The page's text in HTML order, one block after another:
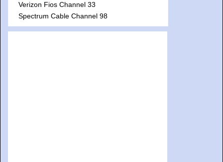
Verizon Fios Channel 33
Spectrum Cable Channel 98